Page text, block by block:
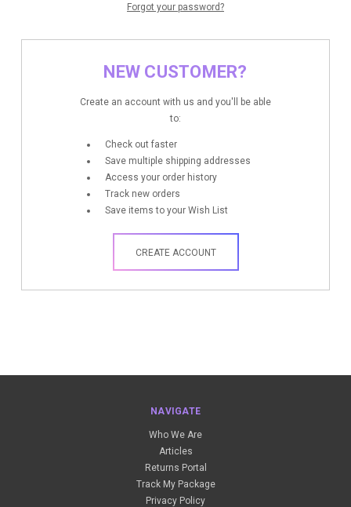
Forgot your password?
NEW CUSTOMER?
Create an account with us and you'll be able
to:
Check out faster
Save multiple shipping addresses
Access your order history
Track new orders
Save items to your Wish List
CREATE ACCOUNT
NAVIGATE
Who We Are
Articles
Returns Portal
Track My Package
Privacy Policy